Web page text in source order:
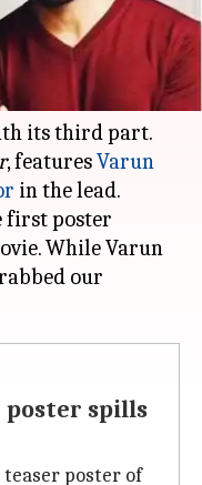
of the
turned-director
its third part.
, featuresVarun
in the lead.
first poster
While Varun
our
poster spills
poster of